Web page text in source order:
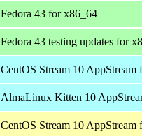
Fedora 43 for x86_64
Fedora 43 testing updates for
CentOS Stream 10 AppStream
AlmaLinux Kitten 10
CentOS Stream 10 AppStream